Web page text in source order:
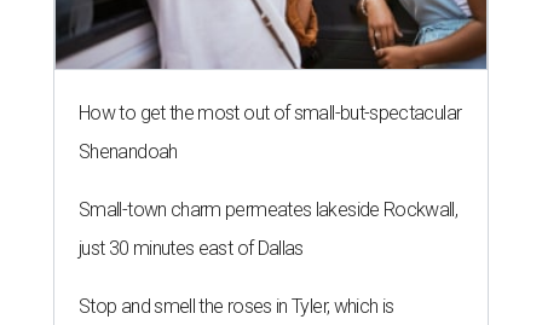
How to get the most out of small-but-spectacular
Shenandoah
Small-town charm permeates lakeside Rockwall,
just 30 minutes east of Dallas
Stop and smell the roses in Tyler, which is